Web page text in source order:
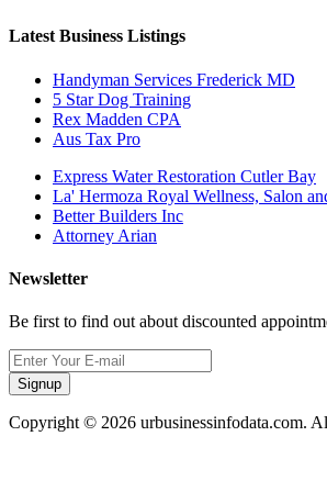
Latest Business Listings
Handyman Services Frederick MD
5 Star Dog Training
Rex Madden CPA
Aus Tax Pro
Express Water Restoration Cutler Bay
La' Hermoza Royal Wellness, Salon
Better Builders Inc
Attorney Arian
Newsletter
Be first to find out about discounted
Signup
Copyright © 2026 urbusinessinfodata.com.